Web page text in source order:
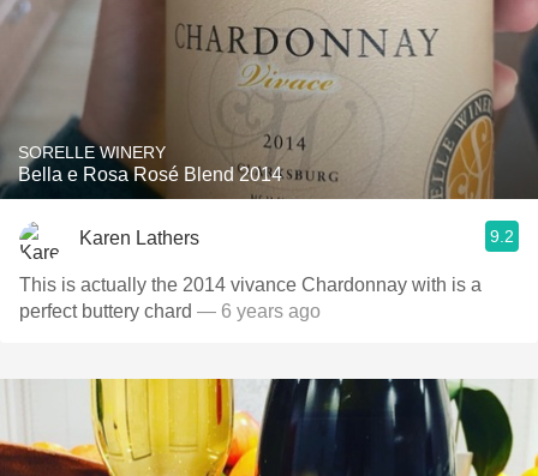
SORELLE WINERY
Bella e Rosa Rosé Blend 2014
Karen Lathers 9.2
This is actually the 2014 vivance Chardonnay with is a
perfect buttery chard — 6 years ago